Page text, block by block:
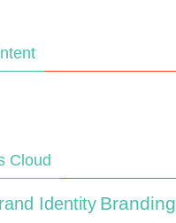
Cloud
Identity Branding